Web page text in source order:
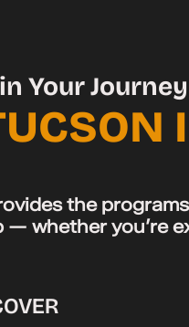
Your Journey
the
whether you’re